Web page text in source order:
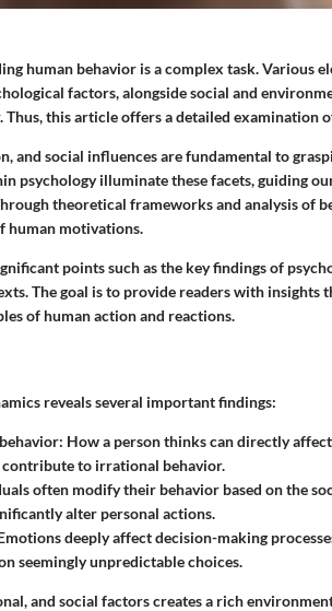
human behavior is a complex task. Various
factors, alongside social and
this article offers a detailed examination
and social influences are fundamental to
psychology illuminate these facets, guiding
theoretical frameworks and analysis of
human motivations.
points such as the key findings of
The goal is to provide readers with insights
of human action and reactions.
reveals several important findings:
: How a person thinks can directly
contribute to irrational behavior.
often modify their behavior based on the
alter personal actions.
deeply affect decision-making
seemingly unpredictable choices.
and social factors creates a rich